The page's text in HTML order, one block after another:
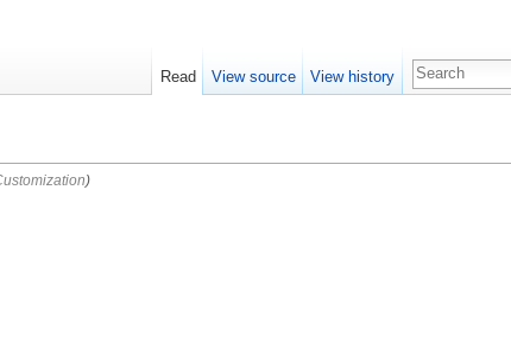
)
Read View source View history